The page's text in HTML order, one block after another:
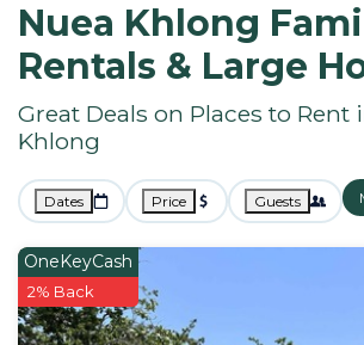
Nuea Khlong
Rentals & Large
Great Deals on Places to Rent
Khlong
Dates Price Guests
OneKeyCash
2% Back